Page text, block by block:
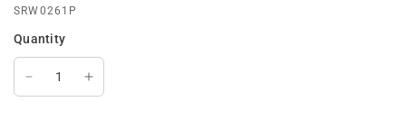
SRW0261P
Quantity